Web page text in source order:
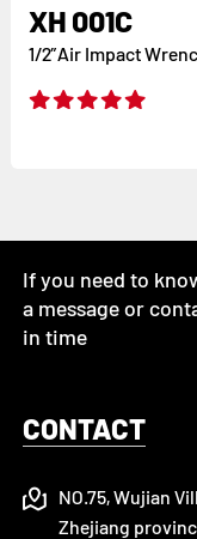
XH 001C
1/2”Air Impact
If you need to
a message or
in time
CONTACT
NO.75, Wujian
Zhejiang